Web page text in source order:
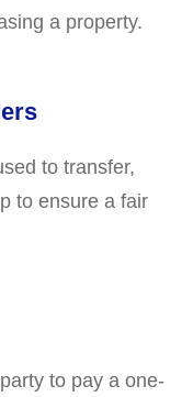
a property.
to transfer,
to ensure a fair
to pay a one-